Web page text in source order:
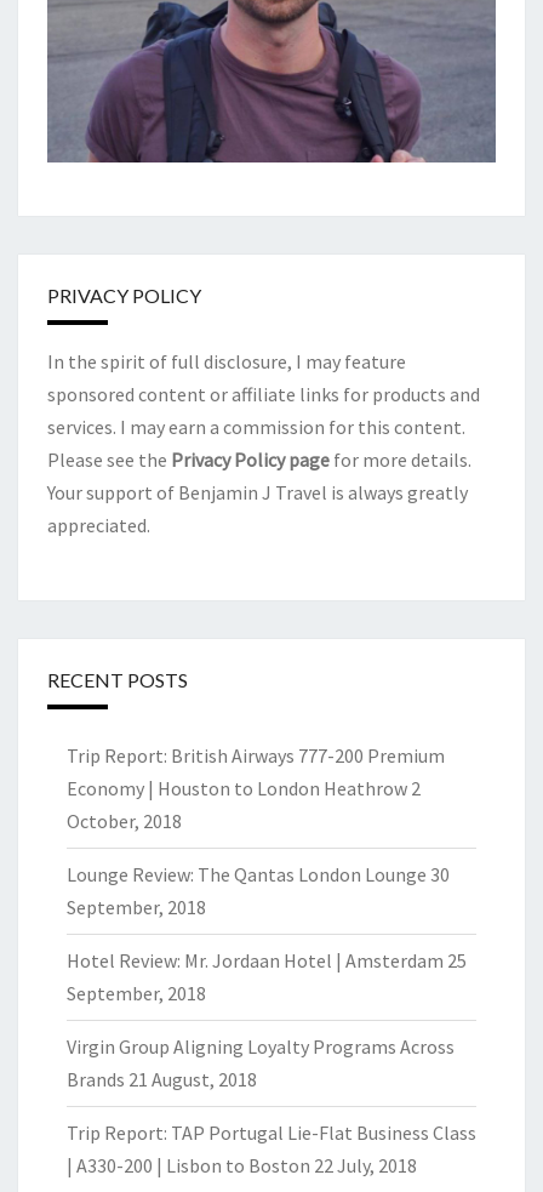
PRIVACY POLICY
In the spirit of full disclosure, I may feature
sponsored content or affiliate links for products and
services. I may earn a commission for this content.
Please see the Privacy Policy page for more details.
Your support of Benjamin J Travel is always greatly
appreciated.
RECENT POSTS
Trip Report: British Airways 777-200 Premium
Economy | Houston to London Heathrow 2
October, 2018
Lounge Review: The Qantas London Lounge 30
September, 2018
Hotel Review: Mr. Jordaan Hotel | Amsterdam 25
September, 2018
Virgin Group Aligning Loyalty Programs Across
Brands 21 August, 2018
Trip Report: TAP Portugal Lie-Flat Business Class
| A330-200 | Lisbon to Boston 22 July, 2018